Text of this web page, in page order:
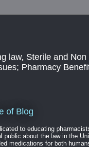
law, Sterile and
Pharmacy
of Blog
to educating
public about the law in the
medications for both